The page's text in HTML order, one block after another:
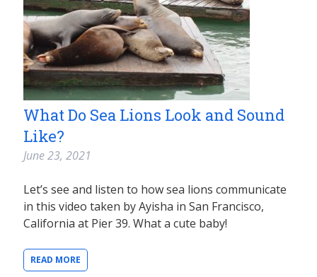
What Do Sea Lions Look and Sound
Like?
June 23, 2021
Let’s see and listen to how sea lions communicate
in this video taken by Ayisha in San Francisco,
California at Pier 39. What a cute baby!
READ MORE